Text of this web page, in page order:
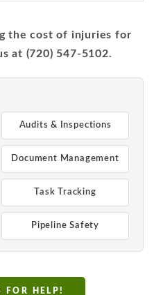
the cost of injuries for
at (720) 547-5102.
Audits & Inspections
Document Management
Task Tracking
Pipeline Safety
FOR HELP!